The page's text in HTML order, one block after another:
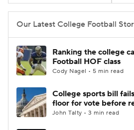
Our Latest College Football
Ranking the college
Football HOF class
Cody Nagel • 5 min read
College sports bill
floor for vote before
John Talty • 3 min read